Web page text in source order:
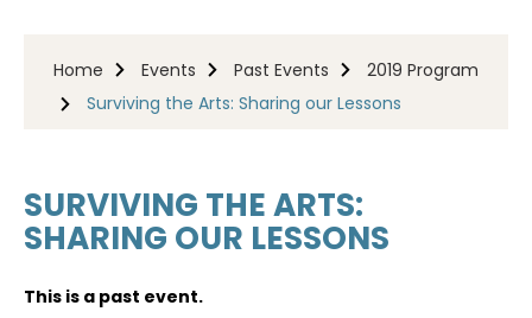
Home Events Past Events
2019 Program
Surviving the Arts: Sharing our Lessons
SURVIVING THE ARTS:
SHARING OUR LESSONS
This is a past event.